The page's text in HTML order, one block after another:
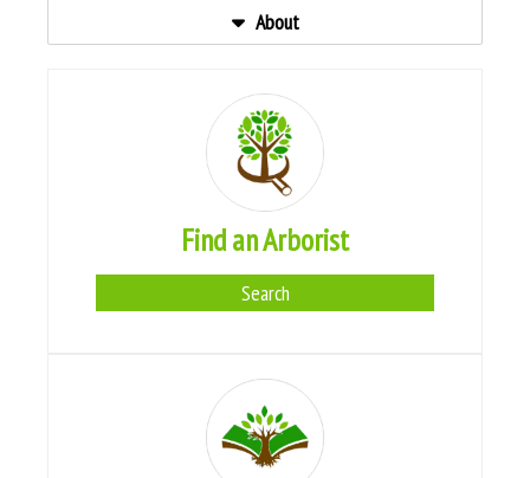
About
Find an Arborist
Search